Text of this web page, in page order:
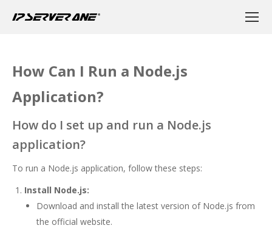
How Can I Run a Node.js
Application?
How do I set up and run a Node.js
application?
To run a Node.js application, follow these steps:
Install Node.js:
Download and install the latest version of Node.js from
the official website.